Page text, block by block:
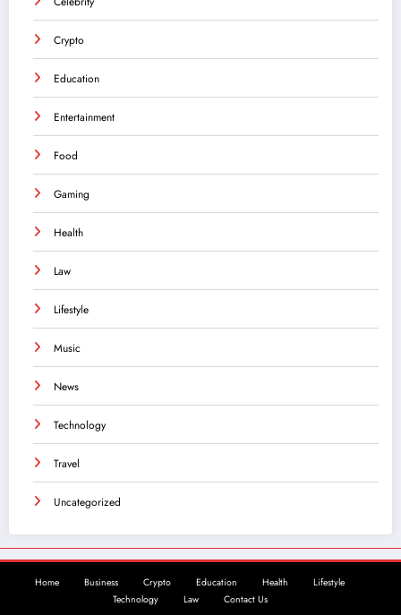
Crypto
Education
Entertainment
Food
Gaming
Health
Law
Lifestyle
Music
News
Technology
Travel
Uncategorized
Home Business Crypto Education Health
Lifestyle
Technology
Law Contact Us